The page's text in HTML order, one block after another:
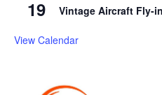
19 Vintage Aircraft Fly-
View Calendar